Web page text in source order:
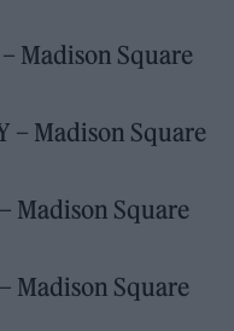
Madison Square
– Madison Square
Madison Square
Madison Square